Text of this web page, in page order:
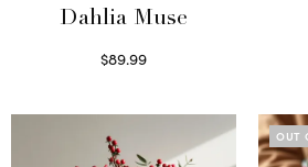
Dahlia Muse
$89.99
OUT